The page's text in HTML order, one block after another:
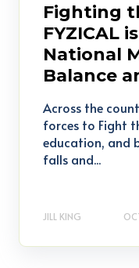
Fighting
FYZICAL
National
Balance
Across the
forces to Fight
education, and
falls and...
JILL KING